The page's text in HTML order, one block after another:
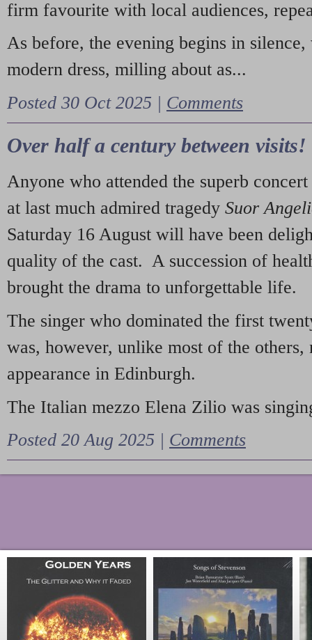
firm favourite with local audiences,
As before, the evening begins in
modern dress, milling about as...
Posted 30 Oct 2025 | Comments
Over half a century between visits!
Anyone who attended the superb
at last much admired tragedy Suor
Saturday 16 August will have been
quality of the cast. A succession of
brought the drama to unforgettable life.
The singer who dominated the first
was, however, unlike most of the
appearance in Edinburgh.
The Italian mezzo Elena Zilio was
Posted 20 Aug 2025 | Comments